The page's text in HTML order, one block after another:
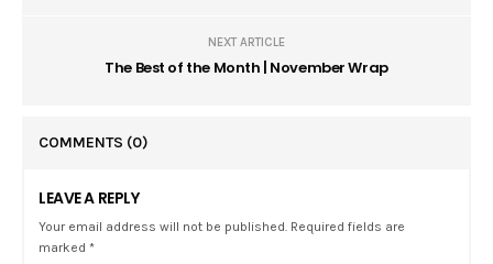
NEXT ARTICLE
The Best of the Month | November Wrap
COMMENTS (0)
LEAVE A REPLY
Your email address will not be published. Required fields are
marked *